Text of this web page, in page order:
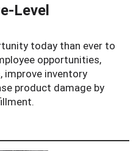
Level
today than ever to
opportunities,
improve inventory
product damage by